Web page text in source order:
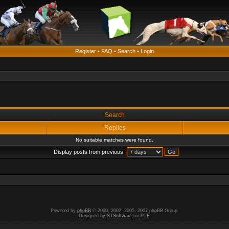
Register • FAQ • Search • Login
Search
Replies
No suitable matches were found.
Display posts from previous:
Powered by phpBB© 2000, 2002, 2005, 2007 phpBB Group.
Designed by STSoftwarefor PTF.